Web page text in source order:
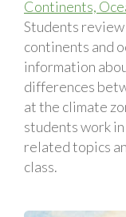
Continents,
Students
continents and
information
differences
at the climate
students work
related topics
class.